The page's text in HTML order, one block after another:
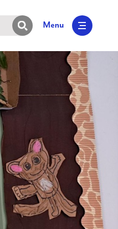
Menu